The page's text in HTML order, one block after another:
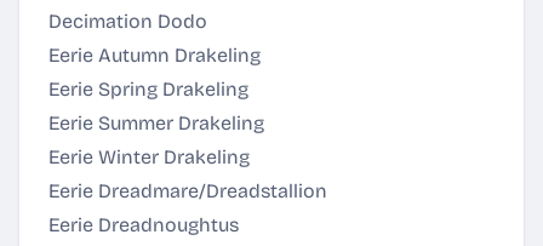
Decimation Dodo
Eerie Autumn Drakeling
Eerie Spring Drakeling
Eerie Summer Drakeling
Eerie Winter Drakeling
Eerie Dreadmare/Dreadstallion
Eerie Dreadnoughtus